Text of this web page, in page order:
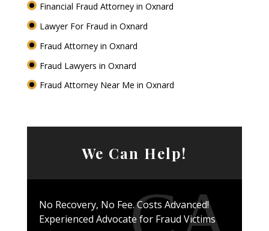
Financial Fraud Attorney in Oxnard
Lawyer For Fraud in Oxnard
Fraud Attorney in Oxnard
Fraud Lawyers in Oxnard
Fraud Attorney Near Me in Oxnard
We Can Help!
No Recovery, No Fee. Costs Advanced!
Experienced Advocate for Fraud Victims